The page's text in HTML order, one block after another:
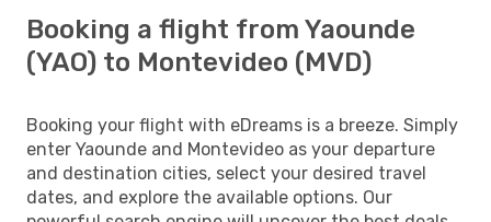
Booking a flight from Yaounde
(YAO) to Montevideo (MVD)
Booking your flight with eDreams is a breeze. Simply
enter Yaounde and Montevideo as your departure
and destination cities, select your desired travel
dates, and explore the available options. Our